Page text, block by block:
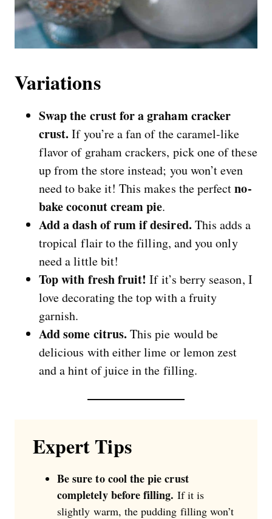
Variations
Swap the crust for a graham cracker
crust. If you’re a fan of the caramel-like
flavor of graham crackers, pick one of these
up from the store instead; you won’t even
need to bake it! This makes the perfectno-
bake coconut cream pie.
Add a dash of rum if desired. This adds a
tropical flair to the filling, and you only
need a little bit!
Top with fresh fruit!If it’s berry season, I
love decorating the top with a fruity
garnish.
Add some citrus.This pie would be
delicious with either lime or lemon zest
and a hint of juice in the filling.
Expert Tips
Be sure to cool the pie crust
completely before filling. If it is
slightly warm, the pudding filling won’t